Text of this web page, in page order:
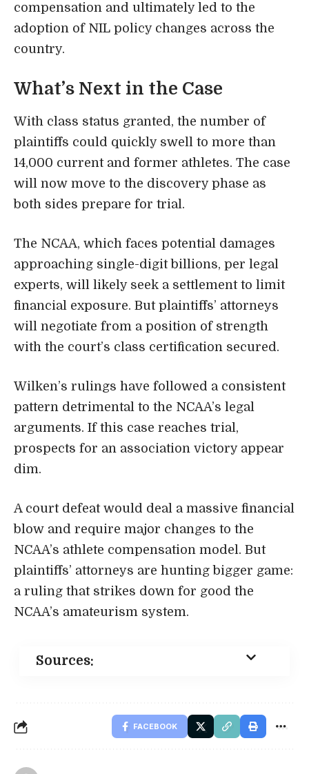
compensation and ultimately led to the
adoption of NIL policy changes across the
country.
What’s Next in the Case
With class status granted, the number of
plaintiffs could quickly swell to more than
14,000 current and former athletes. The case
will now move to the discovery phase as
both sides prepare for trial.
The NCAA, which faces potential damages
approaching single-digit billions, per legal
experts, will likely seek a settlement to limit
financial exposure. But plaintiffs’ attorneys
will negotiate from a position of strength
with the court’s class certification secured.
Wilken’s rulings have followed a consistent
pattern detrimental to the NCAA’s legal
arguments. If this case reaches trial,
prospects for an association victory appear
dim.
A court defeat would deal a massive financial
blow and require major changes to the
NCAA’s athlete compensation model. But
plaintiffs’ attorneys are hunting bigger game:
a ruling that strikes down for good the
NCAA’s amateurism system.
Sources:
FACEBOOK